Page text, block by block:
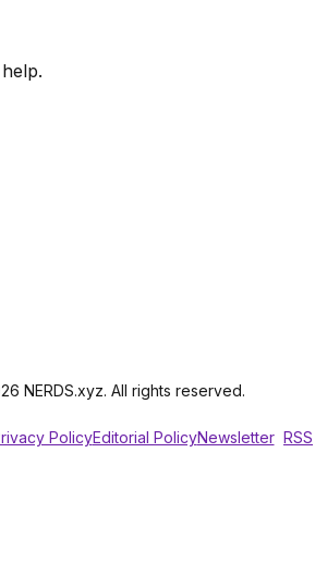
NERDS.xyz. All rights reserved.
PolicyEditorial PolicyNewsletter RSS